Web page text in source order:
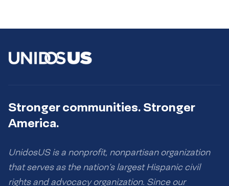
Stronger communities. Stronger
America.
UnidosUS is a nonprofit, nonpartisan organization
that serves as the nation’s largest Hispanic civil
rights and advocacy organization. Since our